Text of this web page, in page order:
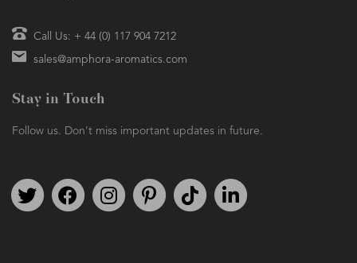
Call Us: + 44 (0) 117 904 7212
sales@amphora-aromatics.com
Stay in Touch
Follow us. Don't miss important updates in future.
Follow us on TwitterFind us on FacebookFollow us on Instagram
We're on PinterestWe're on TikTok